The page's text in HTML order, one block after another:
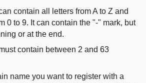
contain all letters from A to Z and
0 to 9. It can contain the "-" mark, but
or at the end.
contain between 2 and 63
name you want to register with a